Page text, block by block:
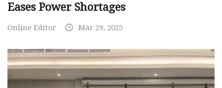
Eases Power Shortages
Online Editor Mar 29, 2025